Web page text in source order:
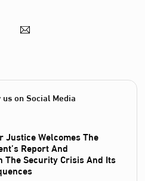
on Social Media
Justice Welcomes The
Report And
The Security Crisis And Its